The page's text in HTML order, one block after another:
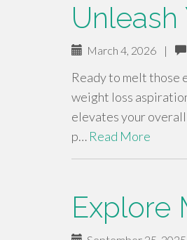
March 4, 2026 |
Ready to melt those
weight loss
elevates your
p… Read More
Explore